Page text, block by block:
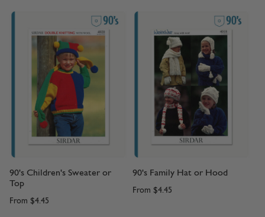
90's Children's Sweater or
Top
From $4.45
90's Family Hat or Hood
From $4.45